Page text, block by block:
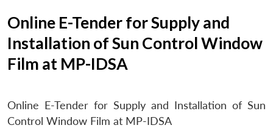
Online E-Tender for Supply and
Installation of Sun Control Window
Film at MP-IDSA
Online E-Tender for Supply and Installation of Sun
Control Window Film at MP-IDSA